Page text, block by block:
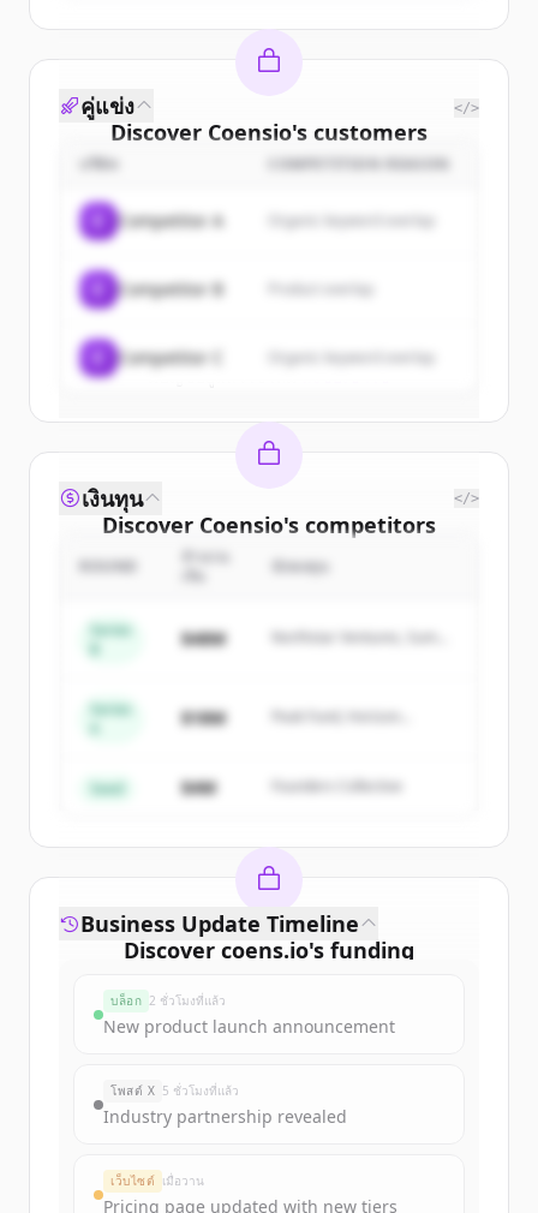
Discover Coensio's customers
Sign up for free to view allcustomers
New accounts include trial credits to
มีบัญชีอยู่แล้วใช่ไหม
คู่แข่ง </>
COMPETITION REASON
Competitor A Organic keyword overlap
Competitor B
Competitor C Organic keyword overlap
Discover Coensio's competitors
Sign up for free to view all
New accounts include trial credits to
get started.
Create Free Account
เงินทุน </>
นักลงทุน
Series
$48M
Northstar Ventures, Summit
Series
$18M
Peak Fund, Horizon
Seed $4M Founders Collective
Discover coens.io's funding
Sign up for free to view allfunding
New accounts include trial credits to
get started.
Create Free Account
Business Update Timeline
บล็อก 2 ชั่วโมงที่แล้ว
New product launch announcement
โพสต์ X 5 ชั่วโมงที่แล้ว
Industry partnership revealed
เว็บไซต์ เมื่อวาน
Pricing page updated with new tiers